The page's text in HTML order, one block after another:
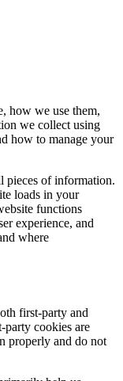
how we use them,
we collect using
how to manage your
pieces of information.
loads in your
functions
experience, and
where
first-party and
party cookies are
properly and do not